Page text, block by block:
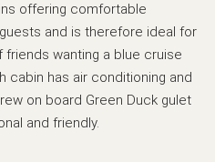
offering comfortable
and is therefore ideal for
wanting a blue cruise
cabin has air conditioning and
on board Green Duck gulet
and friendly.